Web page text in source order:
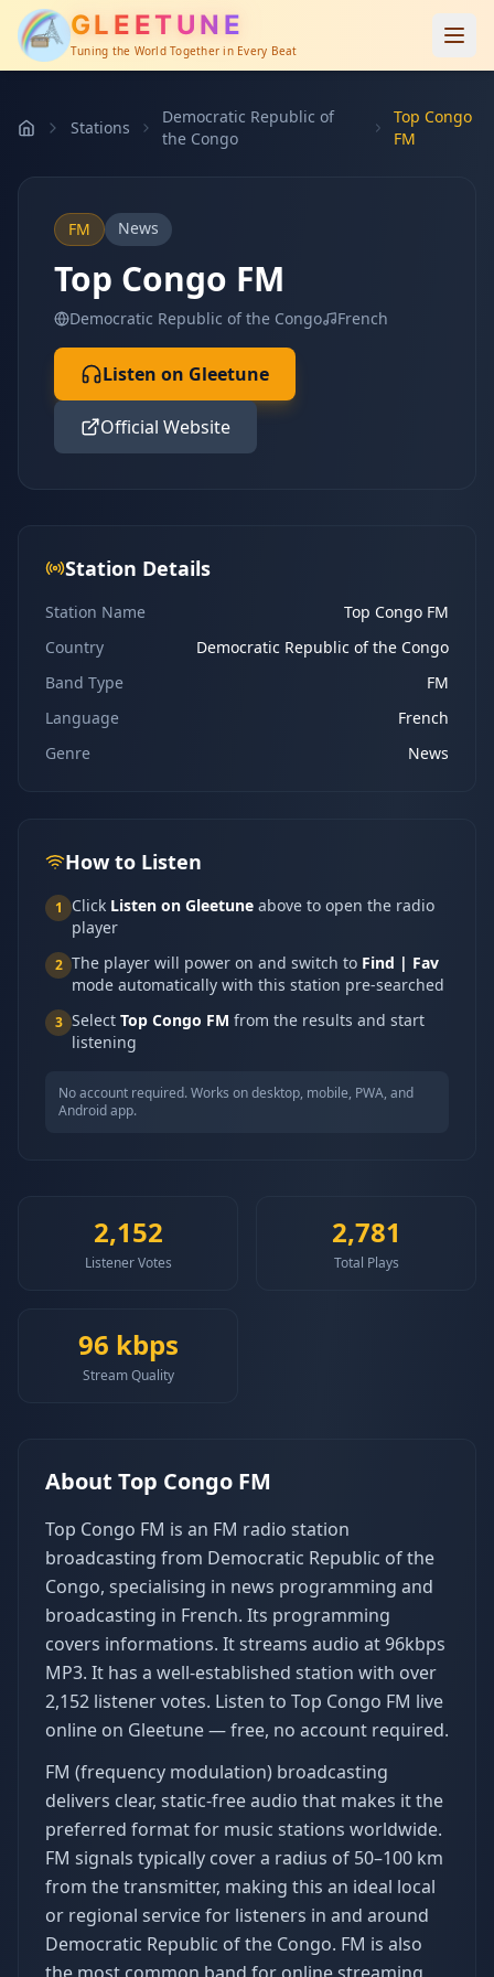
GLEETUNE
Tuning the World Together in Every Beat
Stations
Democratic Republic of
the Congo
Top Congo
FM
FM News
Top Congo FM
Democratic Republic of the Congo French
Listen on Gleetune
Official Website
Station Details
Station Name
Top Congo FM
Country
Democratic Republic of the Congo
Band Type
FM
Language
French
Genre
News
How to Listen
1 Click Listen on Gleetune above to open the radio
player
2 The player will power on and switch to Find | Fav
mode automatically with this station pre-searched
3 Select Top Congo FM from the results and start
listening
No account required. Works on desktop, mobile, PWA, and
Android app.
2,152
Listener Votes
2,781
Total Plays
96 kbps
Stream Quality
About Top Congo FM
Top Congo FM is an FM radio station
broadcasting from Democratic Republic of the
Congo, specialising in news programming and
broadcasting in French. Its programming
covers informations. It streams audio at 96kbps
MP3. It has a well-established station with over
2,152 listener votes. Listen to Top Congo FM live
online on Gleetune — free, no account required.
FM (frequency modulation) broadcasting
delivers clear, static-free audio that makes it the
preferred format for music stations worldwide.
FM signals typically cover a radius of 50–100 km
from the transmitter, making this an ideal local
or regional service for listeners in and around
Democratic Republic of the Congo. FM is also